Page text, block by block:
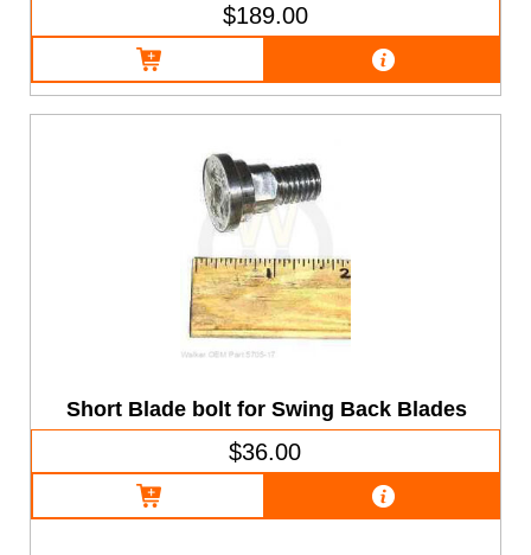
$189.00
Short Blade bolt for Swing Back Blades
$36.00